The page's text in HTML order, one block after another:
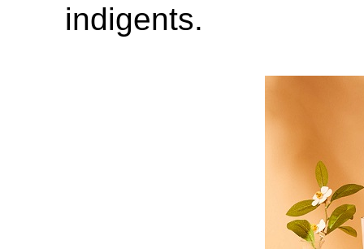
indigents.